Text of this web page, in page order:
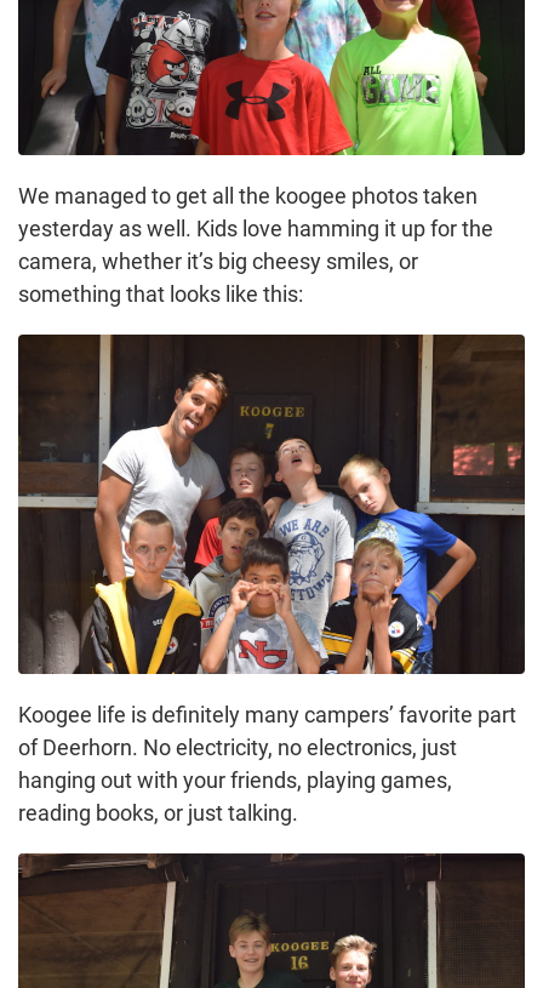
We managed to get all the koogee photos taken
yesterday as well. Kids love hamming it up for the
camera, whether it’s big cheesy smiles, or
something that looks like this:
Koogee life is definitely many campers’ favorite part
of Deerhorn. No electricity, no electronics, just
hanging out with your friends, playing games,
reading books, or just talking.